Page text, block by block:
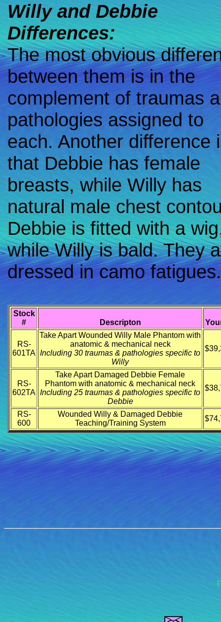
Willy and Debbie
Differences:
The most obvious
between them is in the
complement of traumas
pathologies assigned to
each. Another difference
that Debbie has female
breasts, while Willy has
natural male chest
Debbie is fitted with a
while Willy is bald. They
dressed in camo fatigues.
Stock
#
Descripton
RS-
601TA
Take Apart Wounded Willy Male Phantom with
anatomic & mechanical neck
Including 30 traumas & pathologies specific to
Willy
RS-
602TA
Take Apart Damaged Debbie Female
Phantom with anatomic & mechanical neck
Including 25 traumas & pathologies specific to
Debbie
RS-
600
Wounded Willy & Damaged Debbie
Teaching/Training System